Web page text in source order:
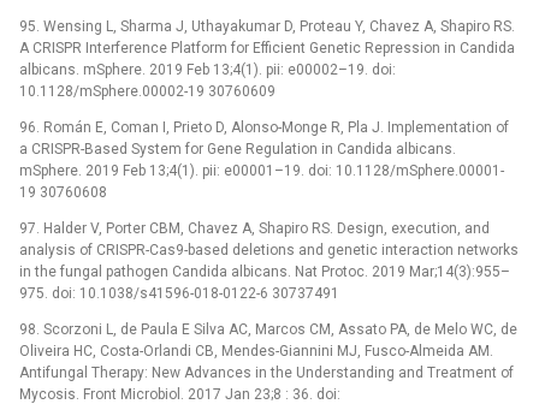
95. Wensing L, Sharma J, Uthayakumar D, Proteau Y, Chavez A, Shapiro RS.
A CRISPR Interference Platform for Efficient Genetic Repression in Candida
albicans. mSphere. 2019 Feb 13;4(1). pii: e00002–19. doi:
10.1128/mSphere.00002-19 30760609
96. Román E, Coman I, Prieto D, Alonso-Monge R, Pla J. Implementation of
a CRISPR-Based System for Gene Regulation in Candida albicans.
mSphere. 2019 Feb 13;4(1). pii: e00001–19. doi: 10.1128/mSphere.00001-
19 30760608
97. Halder V, Porter CBM, Chavez A, Shapiro RS. Design, execution, and
analysis of CRISPR-Cas9-based deletions and genetic interaction networks
in the fungal pathogen Candida albicans. Nat Protoc. 2019 Mar;14(3):955–
975. doi: 10.1038/s41596-018-0122-6 30737491
98. Scorzoni L, de Paula E Silva AC, Marcos CM, Assato PA, de Melo WC, de
Oliveira HC, Costa-Orlandi CB, Mendes-Giannini MJ, Fusco-Almeida AM.
Antifungal Therapy: New Advances in the Understanding and Treatment of
Mycosis. Front Microbiol. 2017 Jan 23;8 : 36. doi: